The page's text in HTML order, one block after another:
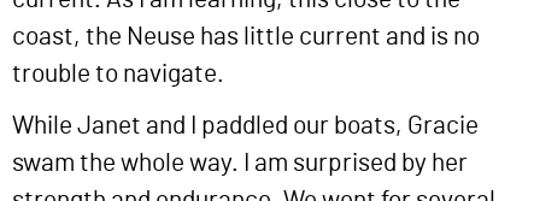
coast, the Neuse has little current and is no
trouble to navigate.
While Janet and I paddled our boats, Gracie
swam the whole way. I am surprised by her